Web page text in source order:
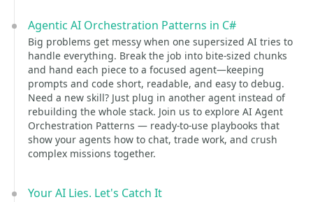
Agentic AI Orchestration Patterns in C#
Big problems get messy when one supersized AI tries to
handle everything. Break the job into bite-sized chunks
and hand each piece to a focused agent—keeping
prompts and code short, readable, and easy to debug.
Need a new skill? Just plug in another agent instead of
rebuilding the whole stack. Join us to explore AI Agent
Orchestration Patterns — ready-to-use playbooks that
show your agents how to chat, trade work, and crush
complex missions together.
Your AI Lies. Let's Catch It